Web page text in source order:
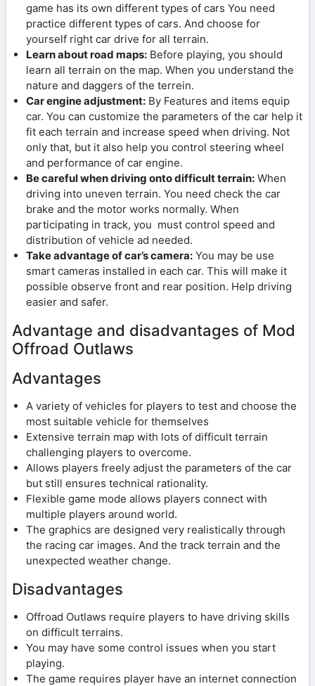
game has its own different types of cars You need
practice different types of cars. And choose for
yourself right car drive for all terrain.
Learn about road maps: Before playing, you should
learn all terrain on the map. When you understand the
nature and daggers of the terrein.
Car engine adjustment: By Features and items equip
car. You can customize the parameters of the car help it
fit each terrain and increase speed when driving. Not
only that, but it also help you control steering wheel
and performance of car engine.
Be careful when driving onto difficult terrain: When
driving into uneven terrain. You need check the car
brake and the motor works normally. When
participating in track, you must control speed and
distribution of vehicle ad needed.
Take advantage of car’s camera: You may be use
smart cameras installed in each car. This will make it
possible observe front and rear position. Help driving
easier and safer.
Advantage and disadvantages of Mod
Offroad Outlaws
Advantages
A variety of vehicles for players to test and choose the
most suitable vehicle for themselves
Extensive terrain map with lots of difficult terrain
challenging players to overcome.
Allows players freely adjust the parameters of the car
but still ensures technical rationality.
Flexible game mode allows players connect with
multiple players around world.
The graphics are designed very realistically through
the racing car images. And the track terrain and the
unexpected weather change.
Disadvantages
Offroad Outlaws require players to have driving skills
on difficult terrains.
You may have some control issues when you start
playing.
The game requires player have an internet connection